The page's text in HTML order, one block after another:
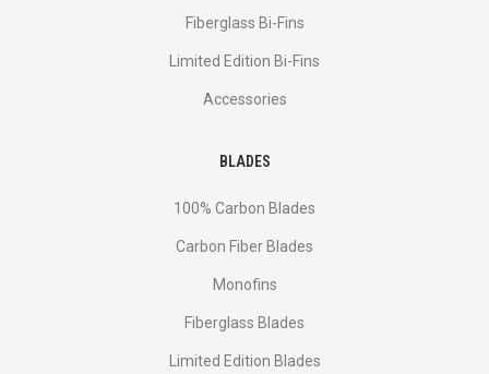
Fiberglass Bi-Fins
Limited Edition Bi-Fins
Accessories
BLADES
100% Carbon Blades
Carbon Fiber Blades
Monofins
Fiberglass Blades
Limited Edition Blades